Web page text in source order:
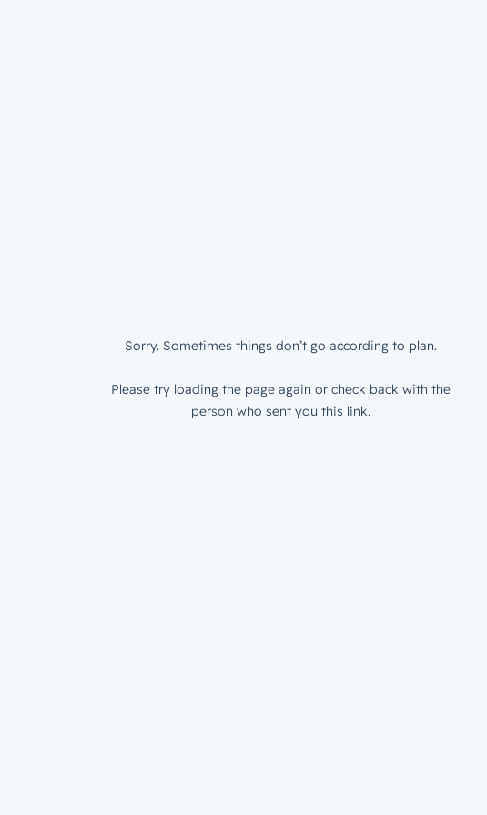
Sorry. Sometimes things don’t go according to plan.
Please try loading the page again or check back with the
person who sent you this link.